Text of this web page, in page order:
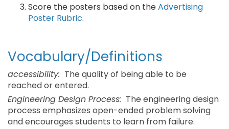
Score the posters based on theAdvertising
Poster Rubric.
Vocabulary/Definitions
accessibility: The quality of being able to be
reached or entered.
Engineering Design Process: The engineering design
process emphasizes open-ended problem solving
and encourages students to learn from failure.